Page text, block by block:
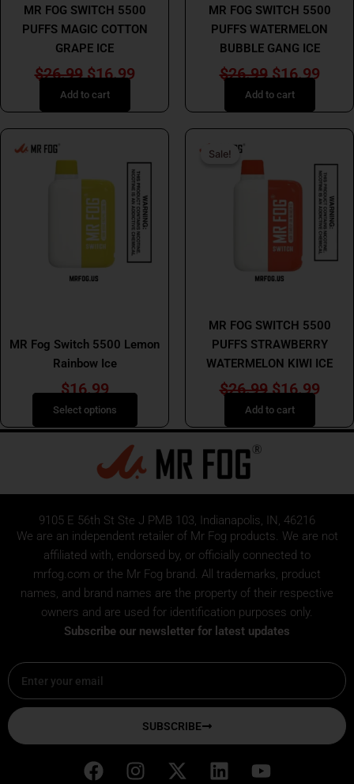
MR FOG SWITCH 5500
PUFFS MAGIC COTTON
GRAPE ICE
$26.99 $16.99
Add to cart
MR FOG SWITCH 5500
PUFFS WATERMELON
BUBBLE GANG ICE
$26.99 $16.99
Add to cart
MR Fog Switch 5500 Lemon
Rainbow Ice
$16.99
Select options
multiple
variants.
The
options
may
the
product
page
Sale!
Sale!
MR FOG SWITCH 5500
PUFFS STRAWBERRY
WATERMELON KIWI ICE
$26.99
was:
$26.99.
$16.99
price
is:
Add to cart
9105 E 56th St Ste J PMB 103, Indianapolis, IN, 46216
We are an independent retailer of Mr Fog products. We are not
affiliated with, endorsed by, or officially connected to
mrfog.com or the Mr Fog brand. All trademarks, product
names, and brand names are the property of their respective
owners and are used for identification purposes only.
Subscribe our newsletter for latest updates
Email
SUBSCRIBE
F
I
X
L
Y